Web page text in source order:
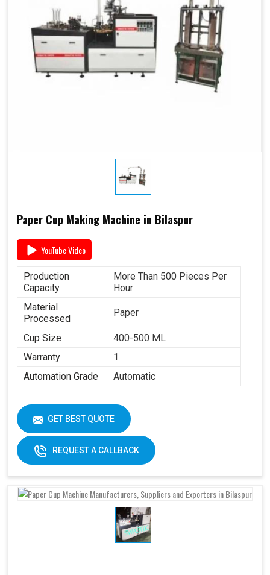
Paper Cup Making Machine in Bilaspur
YouTube Video
Production
Capacity
More Than 500 Pieces Per
Hour
Material
Processed
Paper
Cup Size
400-500 ML
Warranty
1
Automation Grade
Automatic
GET BEST QUOTE
REQUEST A CALLBACK